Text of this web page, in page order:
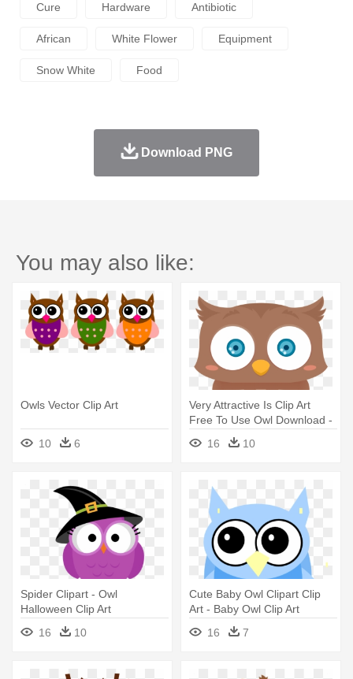
Cure Hardware Antibiotic
African White Flower Equipment
Snow White Food
Download PNG
You may also like:
Owls Vector Clip Art
10 6
Very Attractive Is Clip Art
Free To Use Owl Download -
Owl Clip Art Cute
16 10
Spider Clipart - Owl
Halloween Clip Art
16
10
Cute Baby Owl Clipart Clip
Art - Baby Owl Clip Art
16
7